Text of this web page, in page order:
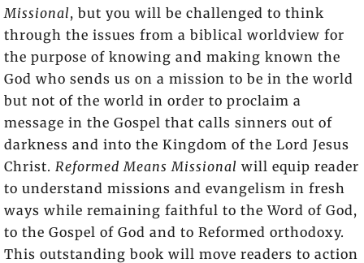
Missional, but you will be challenged to think
through the issues from a biblical worldview for
the purpose of knowing and making known the
God who sends us on a mission to be in the world
but not of the world in order to proclaim a
message in the Gospel that calls sinners out of
darkness and into the Kingdom of the Lord Jesus
Christ. Reformed Means Missional will equip reader
to understand missions and evangelism in fresh
ways while remaining faithful to the Word of God,
to the Gospel of God and to Reformed orthodoxy.
This outstanding book will move readers to action